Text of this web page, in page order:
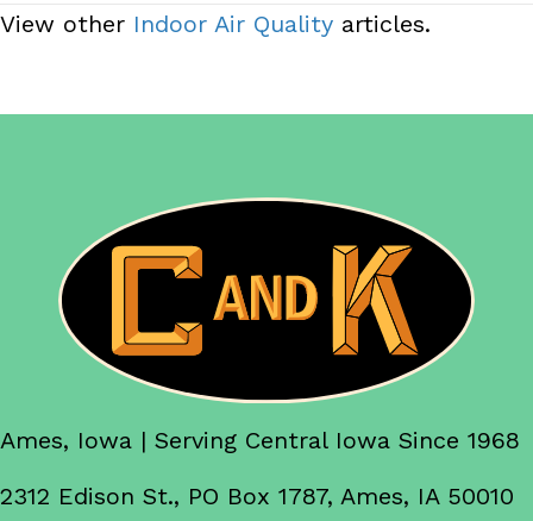
View other Indoor Air Quality articles.
Ames, Iowa | Serving Central Iowa Since 1968
2312 Edison St., PO Box 1787, Ames, IA 50010